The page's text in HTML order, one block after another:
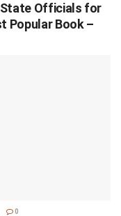
Officials for
Popular Book –
0